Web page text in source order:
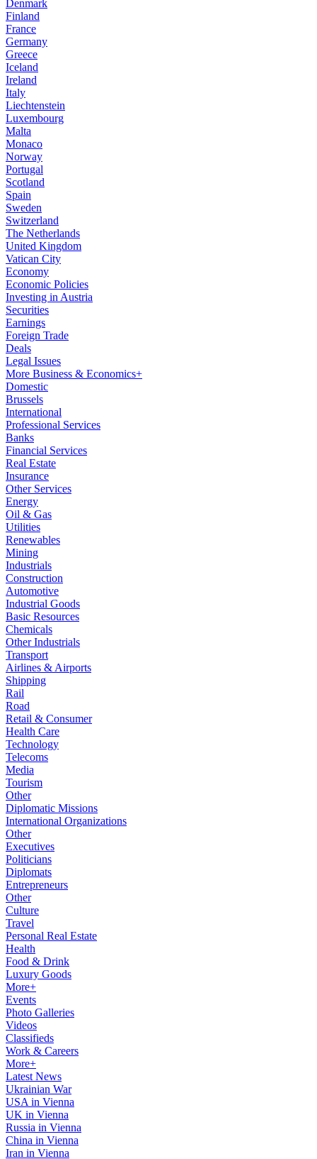
Denmark
Finland
France
Germany
Greece
Iceland
Ireland
Italy
Liechtenstein
Luxembourg
Malta
Monaco
Norway
Portugal
Scotland
Spain
Sweden
Switzerland
The Netherlands
United Kingdom
Vatican City
Economy
Economic Policies
Investing in Austria
Securities
Earnings
Foreign Trade
Deals
Legal Issues
More Business & Economics+
Domestic
Brussels
International
Professional Services
Banks
Financial Services
Real Estate
Insurance
Other Services
Energy
Oil & Gas
Utilities
Renewables
Mining
Industrials
Construction
Automotive
Industrial Goods
Basic Resources
Chemicals
Other Industrials
Transport
Airlines & Airports
Shipping
Rail
Road
Retail & Consumer
Health Care
Technology
Telecoms
Media
Tourism
Other
Diplomatic Missions
International Organizations
Other
Executives
Politicians
Diplomats
Entrepreneurs
Other
Culture
Travel
Personal Real Estate
Health
Food & Drink
Luxury Goods
More+
Events
Photo Galleries
Videos
Classifieds
Work & Careers
More+
Latest News
Ukrainian War
USA in Vienna
UK in Vienna
Russia in Vienna
China in Vienna
Iran in Vienna